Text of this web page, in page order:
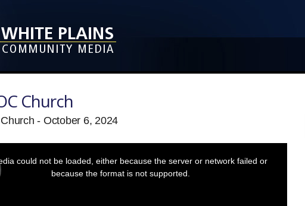
Church
- October 6, 2024
could not be loaded, either because the server or network failed or
because the format is not supported.